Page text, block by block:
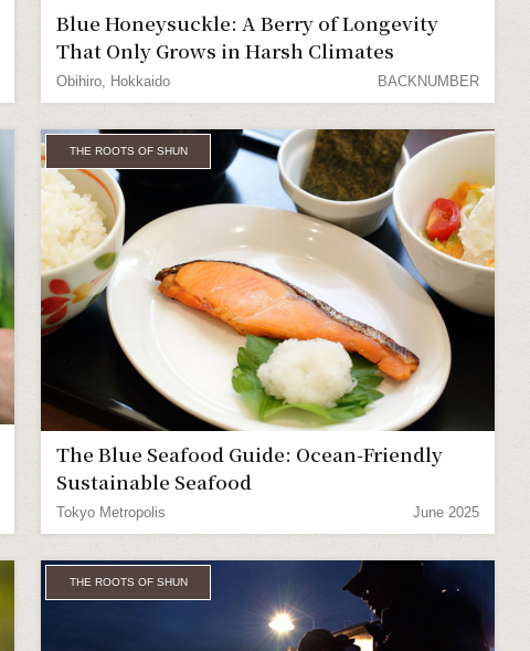
Blue Honeysuckle: A Berry of Longevity
That Only Grows in Harsh Climates
Obihiro, Hokkaido BACKNUMBER
THE ROOTS OF SHUN
The Blue Seafood Guide: Ocean-Friendly
Sustainable Seafood
Tokyo Metropolis June 2025
THE ROOTS OF SHUN